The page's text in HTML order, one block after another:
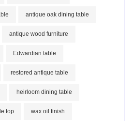
antique oak dining table
antique wood furniture
Edwardian table
restored antique table
heirloom dining table
top wax oil finish